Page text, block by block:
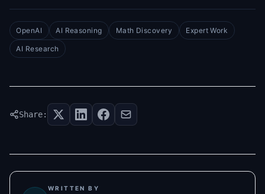
OpenAI AI Reasoning Math Discovery Expert Work
AI Research
Share:
WRITTEN BY